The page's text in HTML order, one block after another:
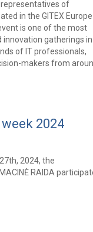
representatives of
in the GITEX Europe
is one of the most
gatherings in
of IT professionals,
makers from
2024
2024, the
RAIDA